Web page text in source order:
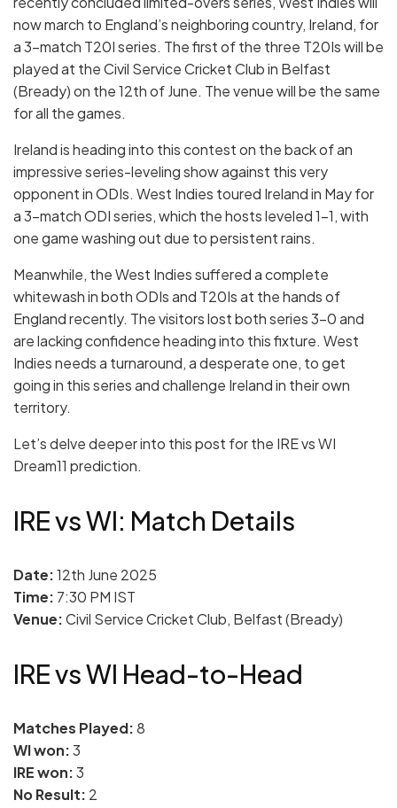
now march to England’s neighboring country, Ireland, for
a 3-match T20I series. The first of the three T20Is will be
played at the Civil Service Cricket Club in Belfast
(Bready) on the 12th of June. The venue will be the same
for all the games.
Ireland is heading into this contest on the back of an
impressive series-leveling show against this very
opponent in ODIs. West Indies toured Ireland in May for
a 3-match ODI series, which the hosts leveled 1-1, with
one game washing out due to persistent rains.
Meanwhile, the West Indies suffered a complete
whitewash in both ODIs and T20Is at the hands of
England recently. The visitors lost both series 3-0 and
are lacking confidence heading into this fixture. West
Indies needs a turnaround, a desperate one, to get
going in this series and challenge Ireland in their own
territory.
Let’s delve deeper into this post for the IRE vs WI
Dream11 prediction.
IRE vs WI: Match Details
Date:12th June 2025
Time: 7:30 PM IST
Venue:Civil Service Cricket Club, Belfast (Bready)
IRE vs WI Head-to-Head
Matches Played:8
WI won:3
IRE won:3
No Result: 2